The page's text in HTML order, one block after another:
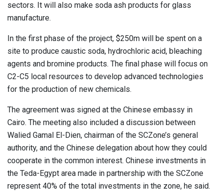
sectors. It will also make soda ash products for glass
manufacture.
In the first phase of the project, $250m will be spent on a
site to produce caustic soda, hydrochloric acid, bleaching
agents and bromine products. The final phase will focus on
C2-C5 local resources to develop advanced technologies
for the production of new chemicals.
The agreement was signed at the Chinese embassy in
Cairo. The meeting also included a discussion between
Walied Gamal El-Dien, chairman of the SCZone’s general
authority, and the Chinese delegation about how they could
cooperate in the common interest. Chinese investments in
the Teda-Egypt area made in partnership with the SCZone
represent 40% of the total investments in the zone, he said.